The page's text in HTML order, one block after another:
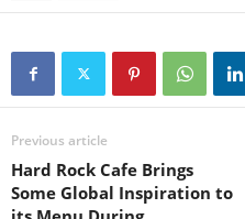
Previous article
Hard Rock Cafe Brings
Some Global Inspiration to